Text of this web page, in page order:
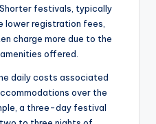
festivals, typically
lower registration fees,
charge more due to the
offered.
daily costs associated
over the
a three-day festival